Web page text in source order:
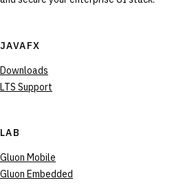
JAVAFX
Downloads
LTS Support
LAB
Gluon Mobile
Gluon Embedded